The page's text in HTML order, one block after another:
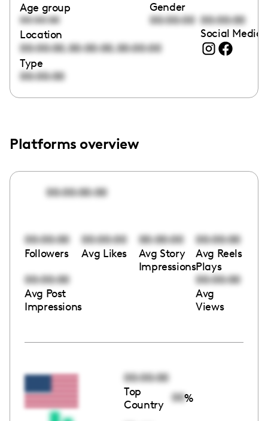
Age group
00:00:00
Gender
00:00:00 00:00:00
Location
00:00:00,00:00:00,00:00:00
Social Media
Type
00:00:00
Platforms overview
00:00:00:00
00:00:00
Followers
00:00:00
Avg Likes
00:00:00
Avg Story
Impressions
00:00:00
Avg Reels
Plays
00:00:00
Avg Post
Impressions
00:00:00
Avg
Views
00:00:00
Top
Country
00%